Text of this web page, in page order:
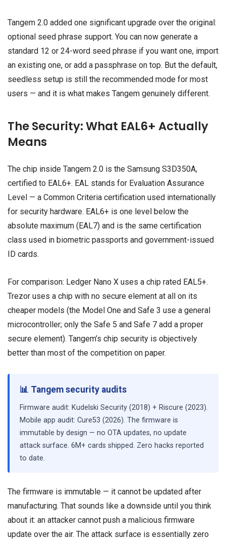
Tangem 2.0 added one significant upgrade over the original:
optional seed phrase support. You can now generate a
standard 12 or 24-word seed phrase if you want one, import
an existing one, or add a passphrase on top. But the default,
seedless setup is still the recommended mode for most
users — and it is what makes Tangem genuinely different.
The Security: What EAL6+ Actually
Means
The chip inside Tangem 2.0 is the Samsung S3D350A,
certified to EAL6+. EAL stands for Evaluation Assurance
Level — a Common Criteria certification used internationally
for security hardware. EAL6+ is one level below the
absolute maximum (EAL7) and is the same certification
class used in biometric passports and government-issued
ID cards.
For comparison: Ledger Nano X uses a chip rated EAL5+.
Trezor uses a chip with no secure element at all on its
cheaper models (the Model One and Safe 3 use a general
microcontroller; only the Safe 5 and Safe 7 add a proper
secure element). Tangem’s chip security is objectively
better than most of the competition on paper.
📊 Tangem security audits
Firmware audit: Kudelski Security (2018) + Riscure (2023).
Mobile app audit: Cure53 (2026). The firmware is
immutable by design — no OTA updates, no update
attack surface. 6M+ cards shipped. Zero hacks reported
to date.
The firmware is immutable — it cannot be updated after
manufacturing. That sounds like a downside until you think
about it: an attacker cannot push a malicious firmware
update over the air. The attack surface is essentially zero